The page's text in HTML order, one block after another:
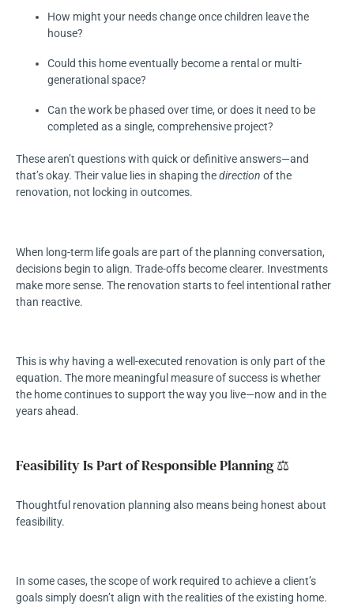
How might your needs change once children leave the
house?
Could this home eventually become a rental or multi-
generational space?
Can the work be phased over time, or does it need to be
completed as a single, comprehensive project?
These aren’t questions with quick or definitive answers—and
that’s okay. Their value lies in shaping thedirection of the
renovation, not locking in outcomes.
When long-term life goals are part of the planning conversation,
decisions begin to align. Trade-offs become clearer. Investments
make more sense. The renovation starts to feel intentional rather
than reactive.
This is why having a well-executed renovation is only part of the
equation. The more meaningful measure of success is whether
the home continues to support the way you live—now and in the
years ahead.
Feasibility Is Part of Responsible Planning ⚖️
Thoughtful renovation planning also means being honest about
feasibility.
In some cases, the scope of work required to achieve a client’s
goals simply doesn’t align with the realities of the existing home.